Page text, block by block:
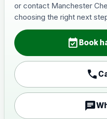
or contact Manchester
choosing the right next
event_available Book
call
chat